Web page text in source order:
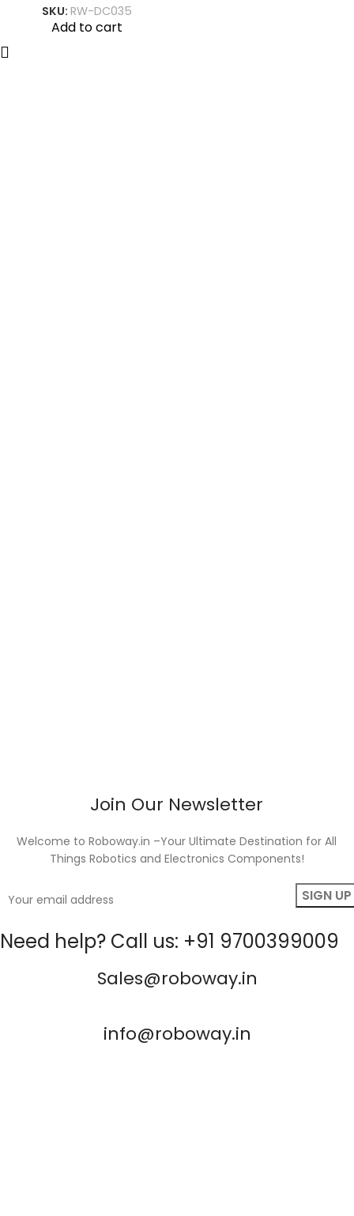
SKU: RW-DC035
Add to cart
Join Our Newsletter
Welcome to Roboway.in –Your Ultimate Destination for All
Things Robotics and Electronics Components!
Need help? Call us: +91 9700399009
Sales@roboway.in
info@roboway.in